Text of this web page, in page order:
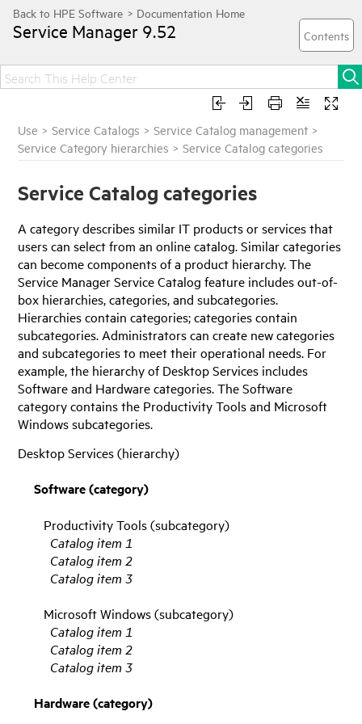
Service Manager 9.52
Use >Service Catalogs >Service Catalog management >
Service Category hierarchies >Service Catalog categories
Service Catalog categories
A category describes similar IT products or services that
users can select from an online catalog. Similar categories
can become components of a product hierarchy. The
Service ManagerService Catalog feature includes out-of-
box hierarchies, categories, and subcategories.
Hierarchies contain categories; categories contain
subcategories. Administrators can create new categories
and subcategories to meet their operational needs. For
example, the hierarchy of Desktop Services includes
Software and Hardware categories. The Software
category contains the Productivity Tools and Microsoft
Windows subcategories.
Desktop Services (hierarchy)
Software (category)
Productivity Tools (subcategory)
Catalog item 1
Catalog item 2
Catalog item 3
Microsoft Windows (subcategory)
Catalog item 1
Catalog item 2
Catalog item 3
Hardware (category)